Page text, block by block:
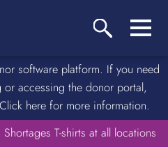
software platform. If you need
or accessing the donor portal,
here for more information.
T-shirts at all locations